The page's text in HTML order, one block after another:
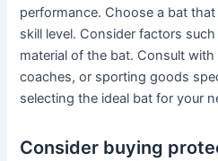
performance. Choose a bat
skill level. Consider factors
material of the bat. Consult
coaches, or sporting goods
selecting the ideal bat for your
Consider buying